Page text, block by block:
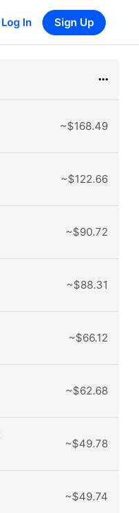
Log In Sign Up
~$168.49
~$122.66
~$90.72
~$88.31
~$66.12
~$62.68
~$49.78
~$49.74